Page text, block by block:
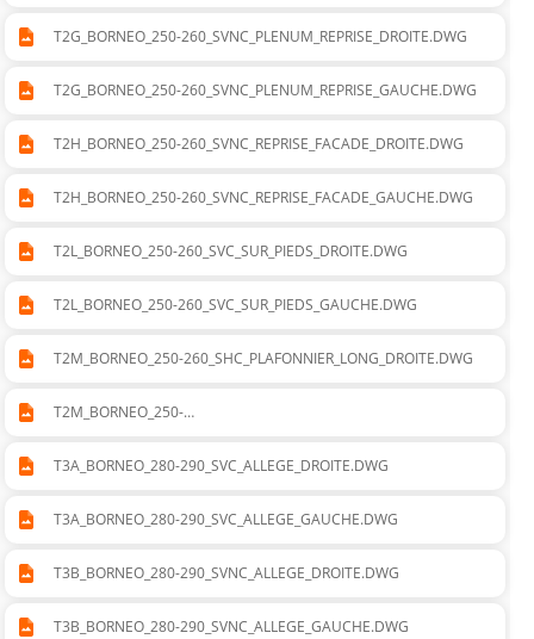
T2G_BORNEO_250-260_SVNC_PLENUM_REPRISE_DROITE.DWG
T2G_BORNEO_250-260_SVNC_PLENUM_REPRISE_GAUCHE.DWG
T2H_BORNEO_250-260_SVNC_REPRISE_FACADE_DROITE.DWG
T2H_BORNEO_250-260_SVNC_REPRISE_FACADE_GAUCHE.DWG
T2L_BORNEO_250-260_SVC_SUR_PIEDS_DROITE.DWG
T2L_BORNEO_250-260_SVC_SUR_PIEDS_GAUCHE.DWG
T2M_BORNEO_250-260_SHC_PLAFONNIER_LONG_DROITE.DWG
T2M_BORNEO_250-
T3A_BORNEO_280-290_SVC_ALLEGE_DROITE.DWG
T3A_BORNEO_280-290_SVC_ALLEGE_GAUCHE.DWG
T3B_BORNEO_280-290_SVNC_ALLEGE_DROITE.DWG
T3B_BORNEO_280-290_SVNC_ALLEGE_GAUCHE.DWG